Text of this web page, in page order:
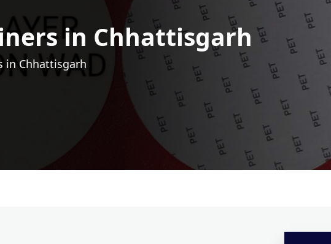
in Chhattisgarh
in Chhattisgarh